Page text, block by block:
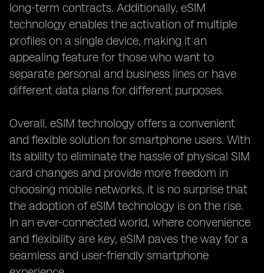
long-term contracts. Additionally, eSIM
technology enables the activation of multiple
profiles on a single device, making it an
appealing feature for those who want to
separate personal and business lines or have
different data plans for different purposes.
Overall, eSIM technology offers a convenient
and flexible solution for smartphone users. With
its ability to eliminate the hassle of physical SIM
card changes and provide more freedom in
choosing mobile networks, it is no surprise that
the adoption of eSIM technology is on the rise.
In an ever-connected world, where convenience
and flexibility are key, eSIM paves the way for a
seamless and user-friendly smartphone